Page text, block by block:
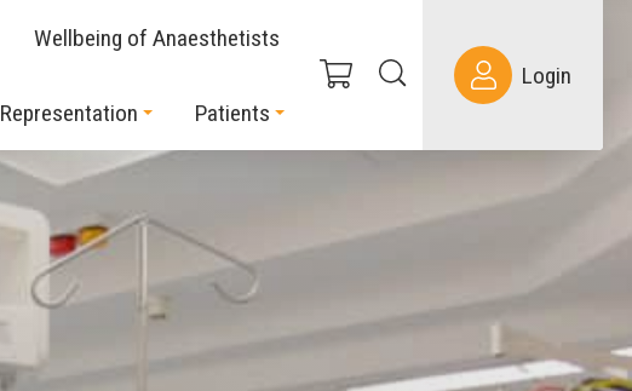
Wellbeing of Anaesthetists
Representation Patients
Login